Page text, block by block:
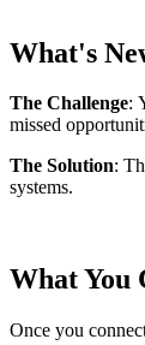
What's
The Challenge:
missed
The Solution:
systems.
What You
Once you